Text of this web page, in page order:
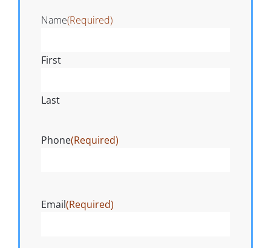
Name(Required)
First
Last
Phone(Required)
Email(Required)